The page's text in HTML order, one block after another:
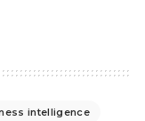
intelligence